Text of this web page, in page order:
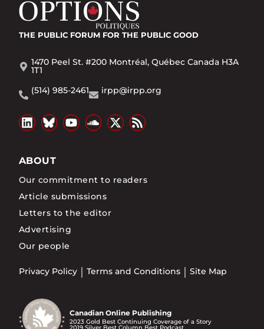
THE PUBLIC FORUM FOR THE PUBLIC GOOD
1470 Peel St. #200 Montréal, Québec Canada H3A
1T1
(514) 985-2461
irpp@irpp.org
ABOUT
Our commitment to readers
Article submissions
Letters to the editor
Advertising
Our people
Privacy Policy Terms and Conditions Site Map
Canadian Online Publishing
2023 Gold Best Continuing Coverage of a Story
2019 Silver Best Column Best Podcast